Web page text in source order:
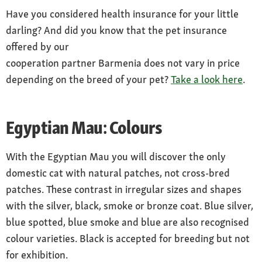
Have you considered health insurance for your little
darling? And did you know that the pet insurance
offered by our
cooperation partner Barmenia does not vary in price
depending on the breed of your pet?Take a look here.
Egyptian Mau: Colours
With the Egyptian Mau you will discover the only
domestic cat with natural patches, not cross-bred
patches. These contrast in irregular sizes and shapes
with the silver, black, smoke or bronze coat. Blue silver,
blue spotted, blue smoke and blue are also recognised
colour varieties. Black is accepted for breeding but not
for exhibition.